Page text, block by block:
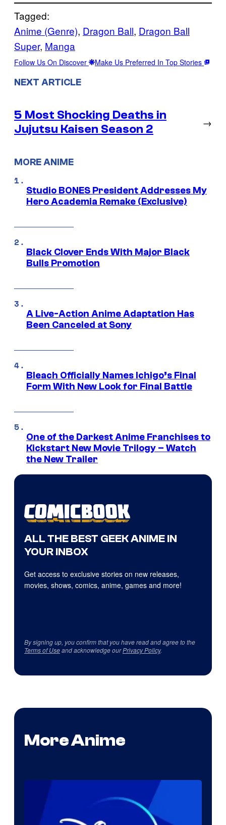
Tagged:
Anime (Genre), Dragon Ball, Dragon Ball
Super, Manga
Follow Us On Discover Make Us Preferred In Top Stories
NEXT ARTICLE
5 Most Shocking Deaths in
Jujutsu Kaisen Season 2
→
MORE ANIME
Studio BONES President Addresses My
Hero Academia Remake (Exclusive)
Black Clover Ends With Major Black
Bulls Promotion
A Live-Action Anime Adaptation Has
Been Canceled at Sony
Bleach Officially Names Ichigo’s Final
Form With New Look for Final Battle
One of the Darkest Anime Franchises to
Kickstart New Movie Trilogy – Watch
the New Trailer
ALL THE BEST GEEK ANIME IN
YOUR INBOX
Get access to exclusive stories on new releases,
movies, shows, comics, anime, games and more!
By signing up, you confirm that you have read and agree to the
Terms of Useand acknowledge ourPrivacy Policy.
More Anime